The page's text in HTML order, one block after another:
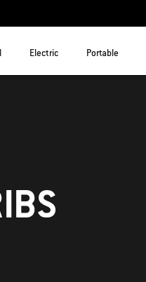
Electric Portable